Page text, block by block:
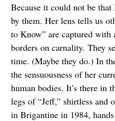
Because it could not be
by them. Her lens tells us
to Know” are captured with
borders on carnality. They
time. (Maybe they do.) In
the sensuousness of her
human bodies. It’s there in
legs of “Jeff,” shirtless and
in Brigantine in 1984,